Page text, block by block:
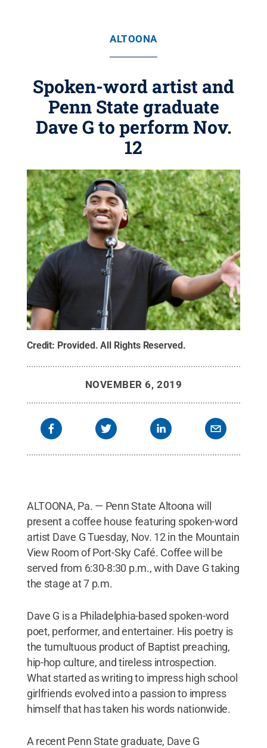
ALTOONA
Spoken-word artist and
Penn State graduate
Dave G to perform Nov.
12
Credit: Provided.All Rights Reserved.
NOVEMBER 6, 2019
ALTOONA, Pa. — Penn State Altoona will
present a coffee house featuring spoken-word
artist Dave G Tuesday, Nov. 12 in the Mountain
View Room of Port-Sky Café. Coffee will be
served from 6:30-8:30 p.m., with Dave G taking
the stage at 7 p.m.
Dave G is a Philadelphia-based spoken-word
poet, performer, and entertainer. His poetry is
the tumultuous product of Baptist preaching,
hip-hop culture, and tireless introspection.
What started as writing to impress high school
girlfriends evolved into a passion to impress
himself that has taken his words nationwide.
A recent Penn State graduate, Dave G